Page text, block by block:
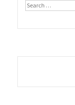
Search